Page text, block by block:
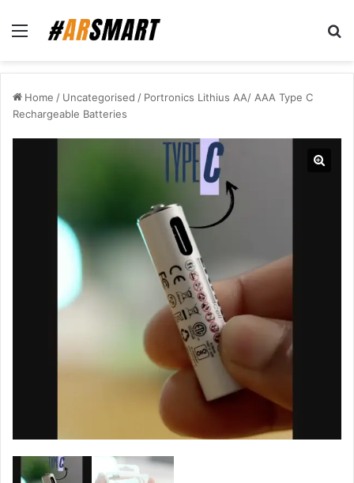
Menu
Home / Uncategorised / Portronics Lithius AA/ AAA Type C
Rechargeable Batteries